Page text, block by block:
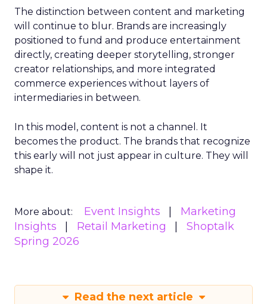
The distinction between content and marketing
will continue to blur. Brands are increasingly
positioned to fund and produce entertainment
directly, creating deeper storytelling, stronger
creator relationships, and more integrated
commerce experiences without layers of
intermediaries in between.
In this model, content is not a channel. It
becomes the product. The brands that recognize
this early will not just appear in culture. They will
shape it.
More about: Event Insights
Marketing
Insights
Retail Marketing
Shoptalk
Spring 2026
Read the next article